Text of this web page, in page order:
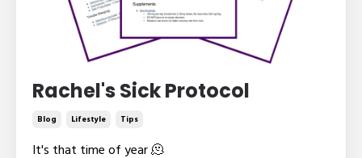
Rachel's Sick Protocol
Blog Lifestyle Tips
It's that time of year🫠